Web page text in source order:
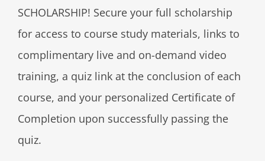
SCHOLARSHIP! Secure your full scholarship
for access to course study materials, links to
complimentary live and on-demand video
training, a quiz link at the conclusion of each
course, and your personalized Certificate of
Completion upon successfully passing the
quiz.